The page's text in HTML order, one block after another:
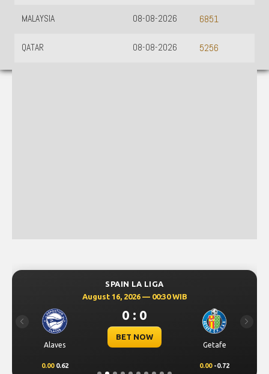
SPAIN LA LIGA
August 16, 2026 — 00:30 WIB
Alaves
0 : 0
BET NOW
Getafe
0.00 0.62 0.00 -0.72
Previous Next
MALAYSIA 6851
08-08-2026
QATAR 5256
08-08-2026